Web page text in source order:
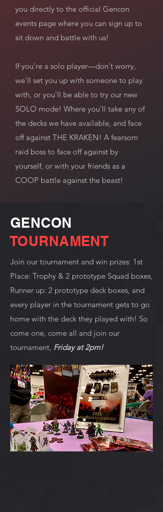
you directly to the official Gencon
events page where you can sign up to
sit down and battle with us!
If you're a solo player—don't worry,
we'll set you up with someone to play
with, or you'll be able to try our new
SOLO mode! Where you'll take any of
the decks we have available, and face
off against THE KRAKEN! A fearsom
raid boss to face off against by
yourself, or with your friends as a
COOP battle against the beast!
GENCON
TOURNAMENT
Join our tournament and win prizes: 1st
Place: Trophy & 2 prototype Squad boxes,
Runner up: 2 prototype deck boxes, and
every player in the tournament gets to go
home with the deck they played with! So
come one, come all and join our
tournament, Friday at 2pm!